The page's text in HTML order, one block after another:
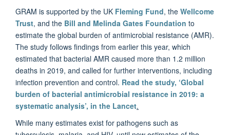
GRAM is supported by the UK Fleming Fund, the Wellcome
Trust, and the Bill and Melinda Gates Foundation to
estimate the global burden of antimicrobial resistance (AMR).
The study follows findings from earlier this year, which
estimated that bacterial AMR caused more than 1.2 million
deaths in 2019, and called for further interventions, including
infection prevention and control. Read the study, ‘Global
burden of bacterial antimicrobial resistance in 2019: a
systematic analysis’, in the Lancet.
While many estimates exist for pathogens such as